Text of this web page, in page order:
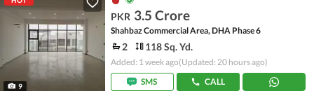
9
PKR 3.5 Crore
Shahbaz Commercial Area, DHA Phase 6
2 118 Sq. Yd.
Added: 1 week ago(Updated: 20 hours ago)
SMS
CALL